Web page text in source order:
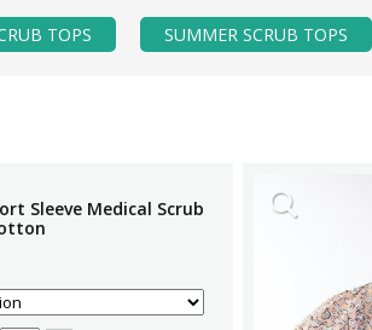
TOPS SUMMER SCRUB TOPS
Sleeve Medical Scrub